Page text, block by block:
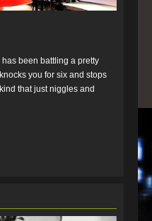
been battling a pretty
you for six and stops
that just niggles and